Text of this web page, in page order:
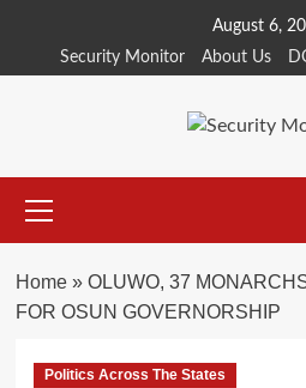
content
August 6,
Security Monitor
About Us
Menu
Home» OLUWO, 37
FOR OSUN GOVERNORSHIP
Politics Across The States